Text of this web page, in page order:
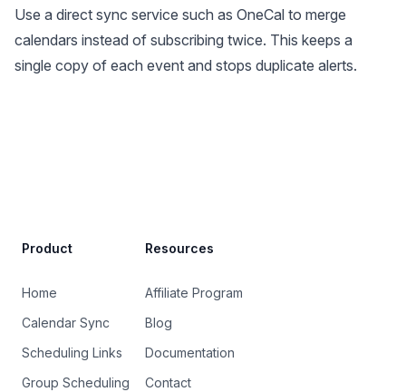
Use a direct sync service such as OneCal to merge
calendars instead of subscribing twice. This keeps a
single copy of each event and stops duplicate alerts.
Product
Home
Calendar Sync
Scheduling Links
Group Scheduling
Resources
Affiliate Program
Blog
Documentation
Contact